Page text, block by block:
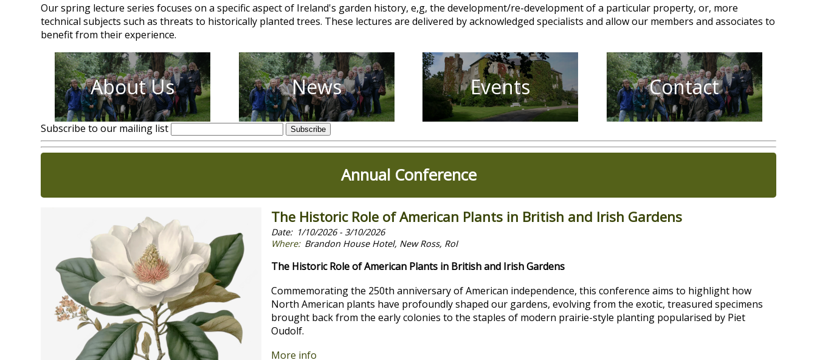
Our spring lecture series focuses on a specific aspect of Ireland's garden history, e,g, the development/re-development of a particular property, or, more
technical subjects such as threats to historically planted trees. These lectures are delivered by acknowledged specialists and allow our members and associates to
benefit from their experience.
About Us News Events Contact
Subscribe to our mailing list
Annual Conference
The Historic Role of American Plants in British and Irish Gardens
1/10/2026 - 3/10/2026
Brandon House Hotel, New Ross, RoI
The Historic Role of American Plants in British and Irish Gardens
Commemorating the 250th anniversary of American independence, this conference aims to highlight how
North American plants have profoundly shaped our gardens, evolving from the exotic, treasured specimens
brought back from the early colonies to the staples of modern prairie-style planting popularised by Piet
Oudolf.
More info